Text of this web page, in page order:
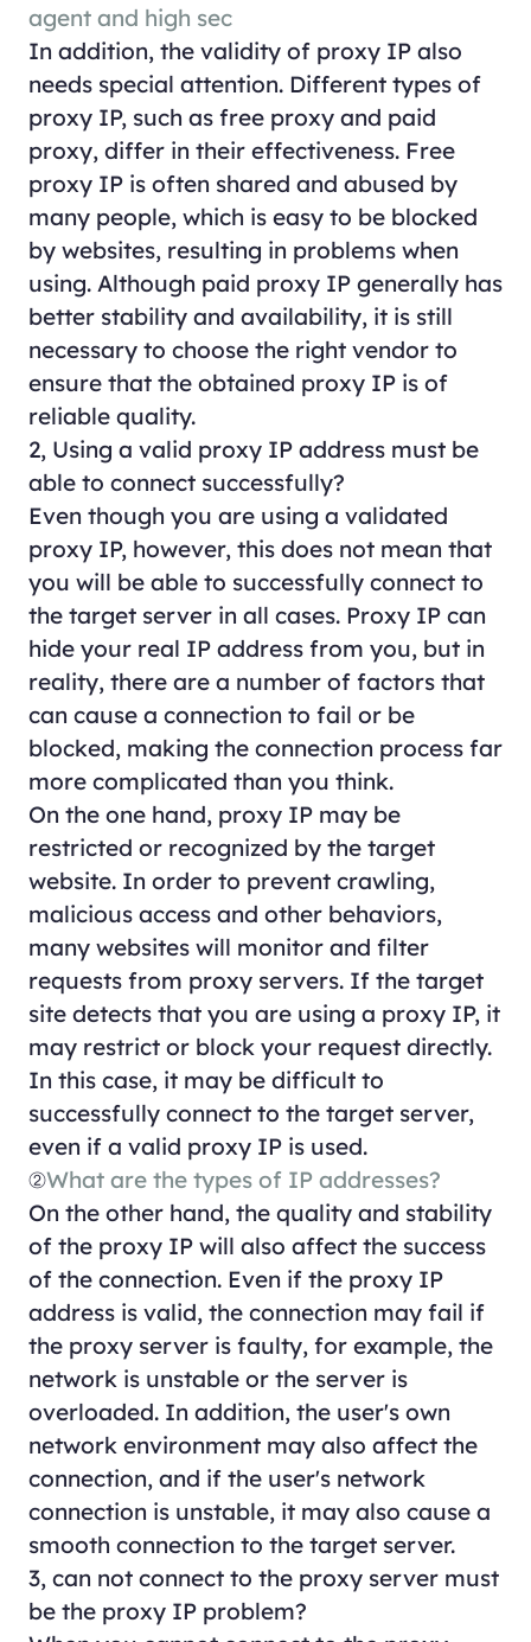
agent and high sec
In addition, the validity of proxy IP also
needs special attention. Different types of
proxy IP, such as free proxy and paid
proxy, differ in their effectiveness. Free
proxy IP is often shared and abused by
many people, which is easy to be blocked
by websites, resulting in problems when
using. Although paid proxy IP generally has
better stability and availability, it is still
necessary to choose the right vendor to
ensure that the obtained proxy IP is of
reliable quality.
2, Using a valid proxy IP address must be
able to connect successfully?
Even though you are using a validated
proxy IP, however, this does not mean that
you will be able to successfully connect to
the target server in all cases. Proxy IP can
hide your real IP address from you, but in
reality, there are a number of factors that
can cause a connection to fail or be
blocked, making the connection process far
more complicated than you think.
On the one hand, proxy IP may be
restricted or recognized by the target
website. In order to prevent crawling,
malicious access and other behaviors,
many websites will monitor and filter
requests from proxy servers. If the target
site detects that you are using a proxy IP, it
may restrict or block your request directly.
In this case, it may be difficult to
successfully connect to the target server,
even if a valid proxy IP is used.
②What are the types of IP addresses?
On the other hand, the quality and stability
of the proxy IP will also affect the success
of the connection. Even if the proxy IP
address is valid, the connection may fail if
the proxy server is faulty, for example, the
network is unstable or the server is
overloaded. In addition, the user's own
network environment may also affect the
connection, and if the user's network
connection is unstable, it may also cause a
smooth connection to the target server.
3, can not connect to the proxy server must
be the proxy IP problem?